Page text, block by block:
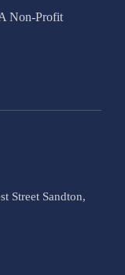
Non-Profit
Street Sandton,